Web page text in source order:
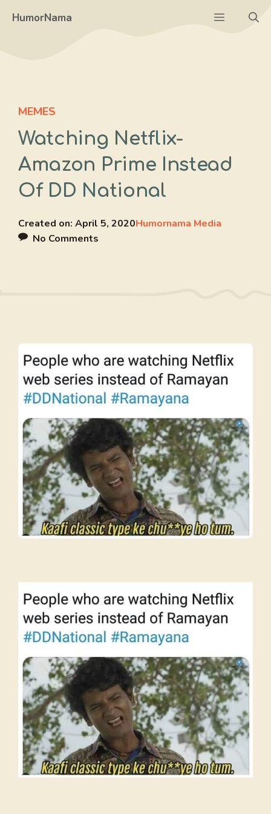
HumorNama Menu
MEMES
Watching Netflix-
Amazon Prime Instead
Of DD National
Created on: April 5, 2020Humornama Media
No Comments